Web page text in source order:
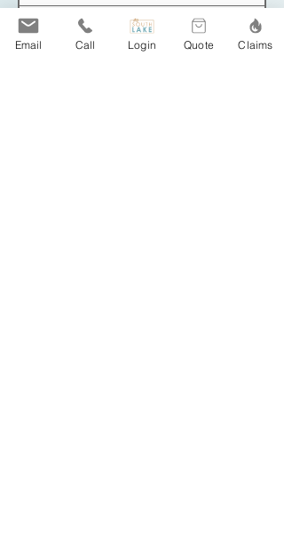
St. Augusta
St. Cloud
Email Call Login Quote Claims